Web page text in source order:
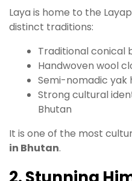
Laya is home to the
distinct traditions:
Traditional conical
Handwoven wool
Semi-nomadic yak
Strong cultural
Bhutan
It is one of the most
in Bhutan.